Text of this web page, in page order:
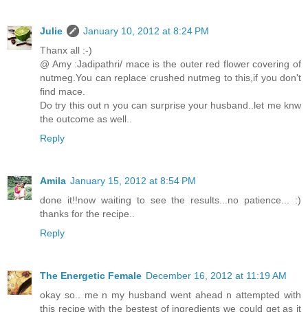
Julie
January 10, 2012 at 8:24 PM
Thanx all :-)
@ Amy :Jadipathri/ mace is the outer red flower covering of
nutmeg.You can replace crushed nutmeg to this,if you don't
find mace.
Do try this out n you can surprise your husband..let me knw
the outcome as well..
Reply
Amila January 15, 2012 at 8:54 PM
done it!!now waiting to see the results...no patience... :)
thanks for the recipe..
Reply
The Energetic Female December 16, 2012 at 11:19 AM
okay so.. me n my husband went ahead n attempted with
this recipe with the bestest of ingredients we could get as it